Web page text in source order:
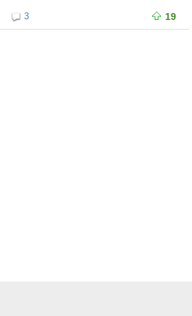
3 19